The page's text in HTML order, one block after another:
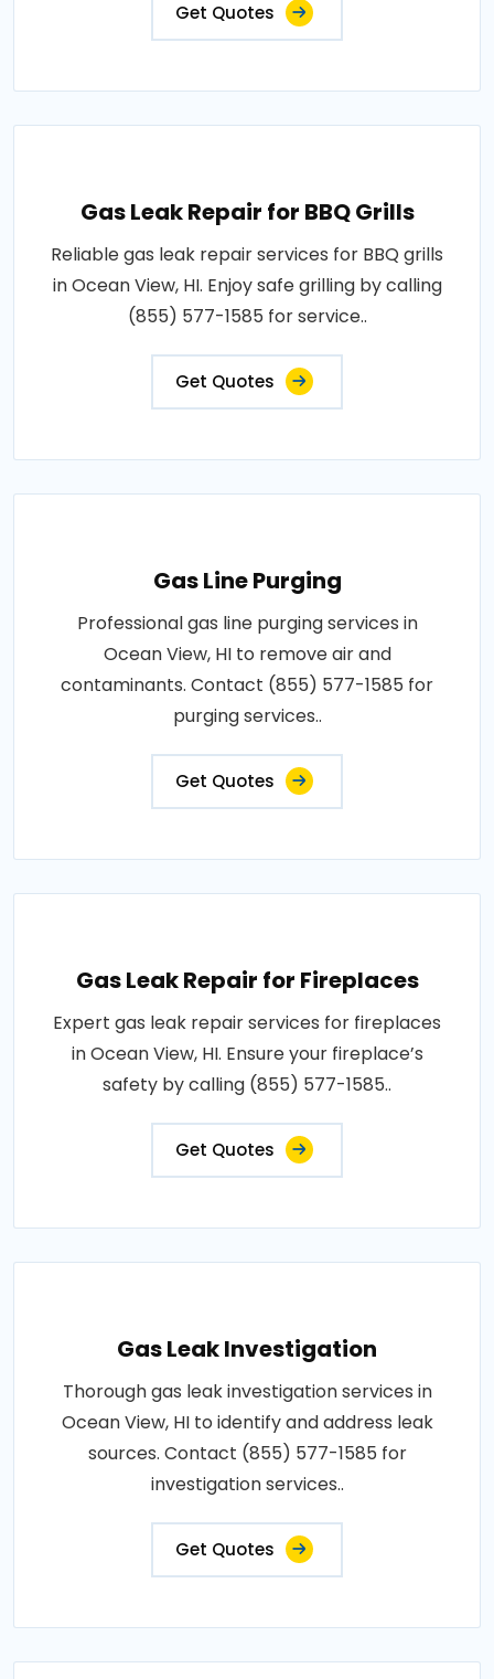
Get Quotes
Gas Leak Repair for BBQ Grills
Reliable gas leak repair services for BBQ grills
in Ocean View, HI. Enjoy safe grilling by calling
(855) 577-1585 for service..
Get Quotes
Gas Line Purging
Professional gas line purging services in
Ocean View, HI to remove air and
contaminants. Contact (855) 577-1585 for
purging services..
Get Quotes
Gas Leak Repair for Fireplaces
Expert gas leak repair services for fireplaces
in Ocean View, HI. Ensure your fireplace’s
safety by calling (855) 577-1585..
Get Quotes
Gas Leak Investigation
Thorough gas leak investigation services in
Ocean View, HI to identify and address leak
sources. Contact (855) 577-1585 for
investigation services..
Get Quotes